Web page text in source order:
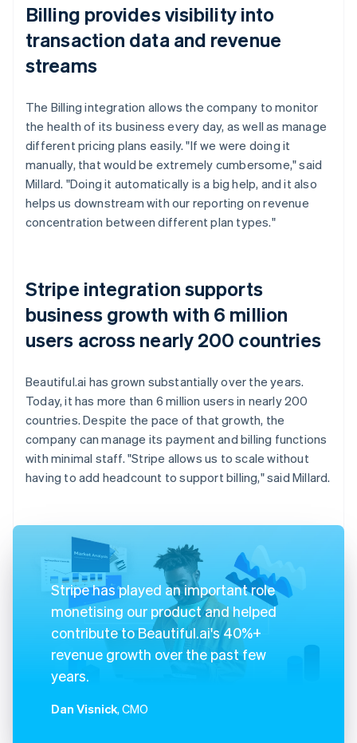
Billing provides visibility into
transaction data and revenue
streams
The Billing integration allows the company to monitor
the health of its business every day, as well as manage
different pricing plans easily. "If we were doing it
manually, that would be extremely cumbersome," said
Millard. "Doing it automatically is a big help, and it also
helps us downstream with our reporting on revenue
concentration between different plan types."
Stripe integration supports
business growth with 6 million
users across nearly 200 countries
Beautiful.ai has grown substantially over the years.
Today, it has more than 6 million users in nearly 200
countries. Despite the pace of that growth, the
company can manage its payment and billing functions
with minimal staff. "Stripe allows us to scale without
having to add headcount to support billing," said Millard.
Stripe has played an important role
monetising our product and helped
contribute to Beautiful.ai's 40%+
revenue growth over the past few
years.
Dan Visnick, CMO